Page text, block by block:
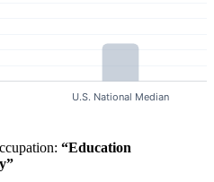
“Education